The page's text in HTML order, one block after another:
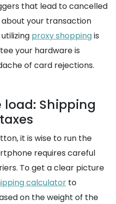
that lead to cancelled
your transaction
proxy shoppingis
your hardware is
of card rejections.
Shipping
it is wise to run the
requires careful
To get a clear picture
calculator to
on the weight of the